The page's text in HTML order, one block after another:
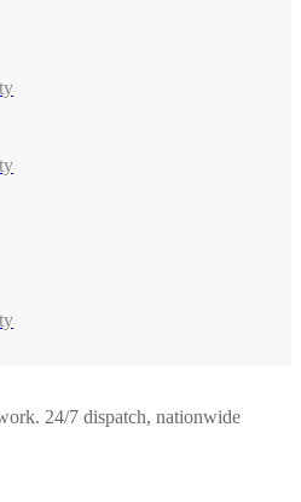
24/7 dispatch, nationwide